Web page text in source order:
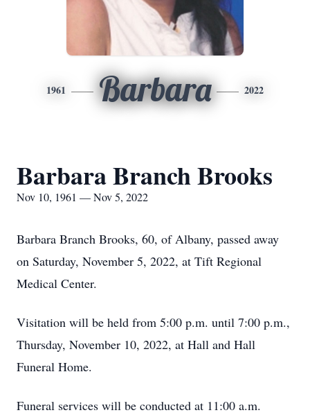
1961 Barbara 2022
Barbara Branch Brooks
Nov 10, 1961 — Nov 5, 2022
Barbara Branch Brooks, 60, of Albany, passed away
on Saturday, November 5, 2022, at Tift Regional
Medical Center.
Visitation will be held from 5:00 p.m. until 7:00 p.m.,
Thursday, November 10, 2022, at Hall and Hall
Funeral Home.
Funeral services will be conducted at 11:00 a.m.